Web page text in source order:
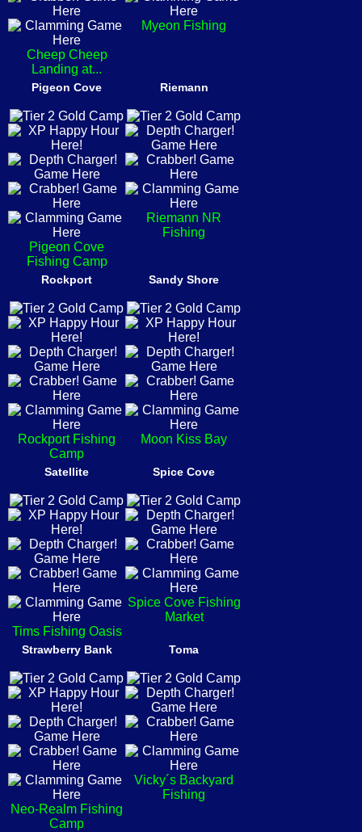
Cheep Cheep
Landing at...
Myeon Fishing
Pigeon Cove
Pigeon Cove
Fishing Camp
Riemann
Riemann NR
Fishing
Rockport
Rockport Fishing
Camp
Sandy Shore
Moon Kiss Bay
Satellite
Tims Fishing Oasis
Spice Cove
Spice Cove Fishing
Market
Strawberry Bank
Neo-Realm Fishing
Camp
Toma
Vicky´s Backyard
Fishing